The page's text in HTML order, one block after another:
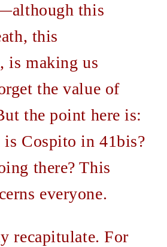
this
this
is making us
the value of
the point here is:
is Cospito in 41bis?
there? This
everyone.
recapitulate. For